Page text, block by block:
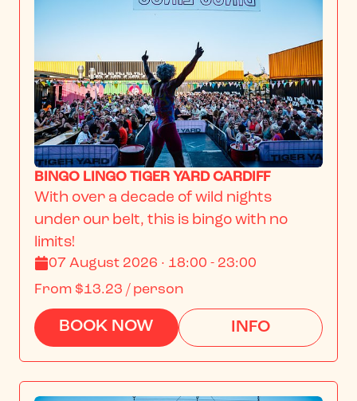
BINGO LINGO TIGER YARD CARDIFF
With over a decade of wild nights
under our belt, this is bingo with no
limits!
07 August 2026 · 18:00 - 23:00
From $13.23 / person
BOOK NOW INFO